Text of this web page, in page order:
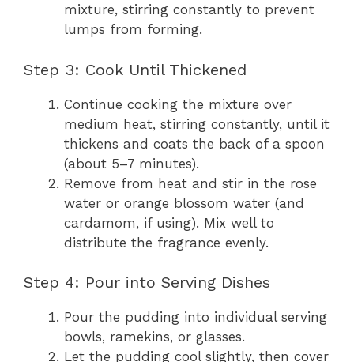
mixture, stirring constantly to prevent
lumps from forming.
Step 3: Cook Until Thickened
Continue cooking the mixture over
medium heat, stirring constantly, until it
thickens and coats the back of a spoon
(about 5–7 minutes).
Remove from heat and stir in the rose
water or orange blossom water (and
cardamom, if using). Mix well to
distribute the fragrance evenly.
Step 4: Pour into Serving Dishes
Pour the pudding into individual serving
bowls, ramekins, or glasses.
Let the pudding cool slightly, then cover